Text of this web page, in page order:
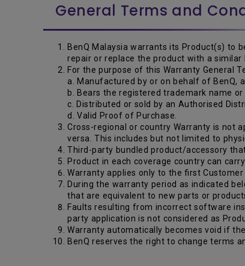
General Terms and
BenQ Malaysia warrants its Product(s) to
repair or replace the product with a
For the purpose of this Warranty General
a. Manufactured by or on behalf of BenQ,
b. Bears the registered trademark name or
c. Distributed or sold by an Authorised
d. Valid Proof of Purchase.
Cross-regional or country Warranty is not
versa. This includes but not limited to
Third-party bundled product/accessory
Product in each coverage country can
Warranty applies only to the first
During the warranty period as indicated
that are equivalent to new parts or
Faults resulting from incorrect software
party application is not considered as
Warranty automatically becomes void if
BenQ reserves the right to change terms